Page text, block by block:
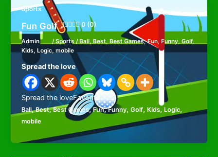
Sports
Fun Golf 0 (0)
Admin /Sports / Ball, Best, Best Games,Fun, Funny, Golf,
Kids, Logic,mobile
Spread the love
Spread the loveFavorite
Ball,Best,Best Games,Fun,Funny,Golf, Kids, Logic,
mobile